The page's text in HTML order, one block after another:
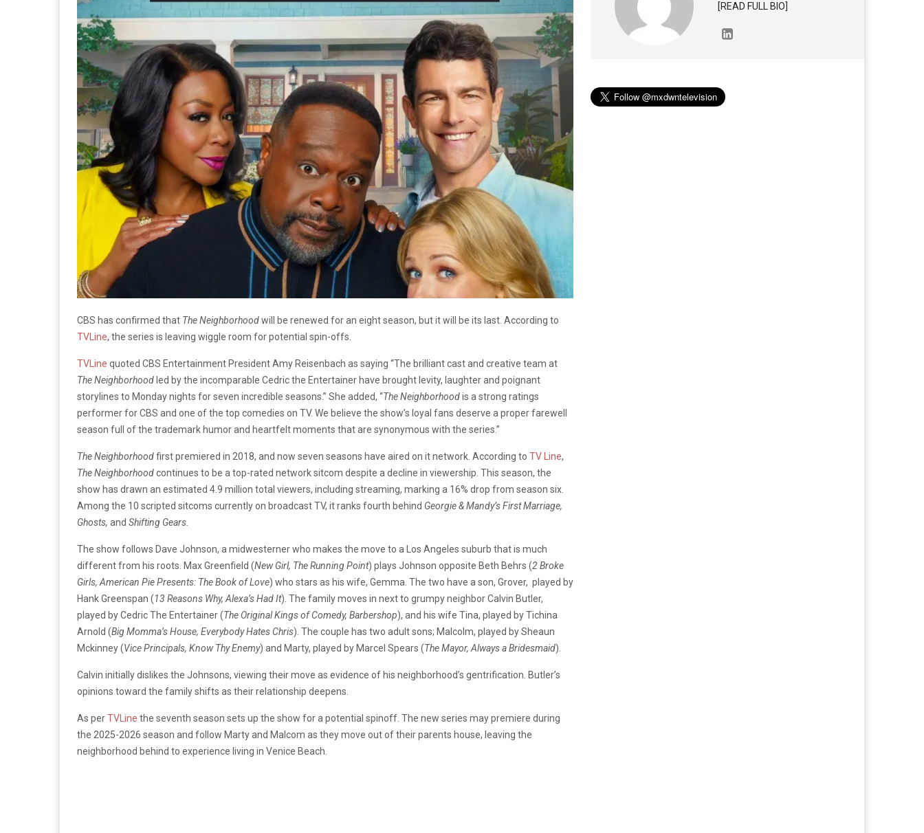
CBS has confirmed that The Neighborhoodwill be renewed for an eight season, but it will be its last. According to
TVLine, the series is leaving wiggle room for potential spin-offs.
TVLine quoted CBS Entertainment President Amy Reisenbach as saying “The brilliant cast and creative team at
The Neighborhood led by the incomparable Cedric the Entertainer have brought levity, laughter and poignant
storylines to Monday nights for seven incredible seasons.” She added, “The Neighborhoodis a strong ratings
performer for CBS and one of the top comedies on TV. We believe the show’s loyal fans deserve a proper farewell
season full of the trademark humor and heartfelt moments that are synonymous with the series.”
The Neighborhoodfirst premiered in 2018, and now seven seasons have aired on it network. According to TV Line,
The Neighborhoodcontinues to be a top-rated network sitcom despite a decline in viewership. This season, the
show has drawn an estimated 4.9 million total viewers, including streaming, marking a 16% drop from season six.
Among the 10 scripted sitcoms currently on broadcast TV, it ranks fourth behind Georgie & Mandy’s First Marriage,
Ghosts, and Shifting Gears.
The show follows Dave Johnson, a midwesterner who makes the move to a Los Angeles suburb that is much
different from his roots. Max Greenfield (New Girl, The Running Point) plays Johnson opposite Beth Behrs (2 Broke
Girls, American Pie Presents: The Book of Love) who stars as his wife, Gemma. The two have a son, Grover, played by
Hank Greenspan (13 Reasons Why, Alexa’s Had It). The family moves in next to grumpy neighbor Calvin Butler,
played by Cedric The Entertainer (The Original Kings of Comedy, Barbershop), and his wife Tina, played by Tichina
Arnold (Big Momma’s House, Everybody Hates Chris). The couple has two adult sons; Malcolm, played by Sheaun
Mckinney (Vice Principals, Know Thy Enemy) and Marty, played by Marcel Spears (The Mayor, Always a Bridesmaid).
Calvin initially dislikes the Johnsons, viewing their move as evidence of his neighborhood’s gentrification. Butler’s
opinions toward the family shifts as their relationship deepens.
As perTVLine the seventh season sets up the show for a potential spinoff. The new series may premiere during
the 2025-2026 season and follow Marty and Malcom as they move out of their parents house, leaving the
neighborhood behind to experience living in Venice Beach.
[READ FULL BIO]